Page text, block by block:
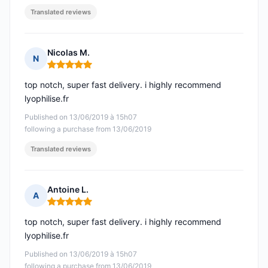
Translated reviews
N
Nicolas M.
Rating: 5 out of 5
Published on 13/06/2019 à 15h07
following a purchase from 13/06/2019
top notch, super fast delivery. i highly recommend
lyophilise.fr
Translated reviews
A
Antoine L.
Rating: 5 out of 5
Published on 13/06/2019 à 15h07
following a purchase from 13/06/2019
top notch, super fast delivery. i highly recommend
lyophilise.fr